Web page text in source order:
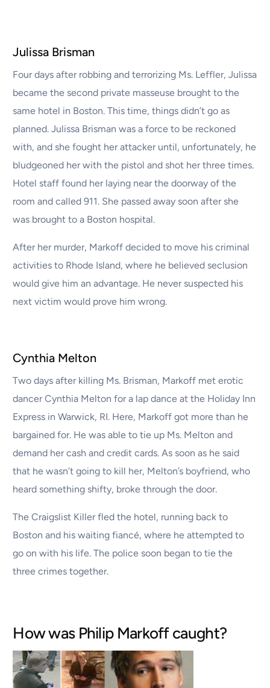
Julissa Brisman
Four days after robbing and terrorizing Ms. Leffler, Julissa
became the second private masseuse brought to the
same hotel in Boston. This time, things didn’t go as
planned. Julissa Brisman was a force to be reckoned
with, and she fought her attacker until, unfortunately, he
bludgeoned her with the pistol and shot her three times.
Hotel staff found her laying near the doorway of the
room and called 911. She passed away soon after she
was brought to a Boston hospital.
After her murder, Markoff decided to move his criminal
activities to Rhode Island, where he believed seclusion
would give him an advantage. He never suspected his
next victim would prove him wrong.
Cynthia Melton
Two days after killing Ms. Brisman, Markoff met erotic
dancer Cynthia Melton for a lap dance at the Holiday Inn
Express in Warwick, RI. Here, Markoff got more than he
bargained for. He was able to tie up Ms. Melton and
demand her cash and credit cards. As soon as he said
that he wasn’t going to kill her, Melton’s boyfriend, who
heard something shifty, broke through the door.
The Craigslist Killer fled the hotel, running back to
Boston and his waiting fiancé, where he attempted to
go on with his life. The police soon began to tie the
three crimes together.
How was Philip Markoff caught?